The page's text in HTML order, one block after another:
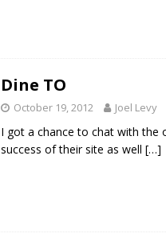
Dine TO
October 19, 2012 Joel Levy
I got a chance to chat with the
success of their site as well […]